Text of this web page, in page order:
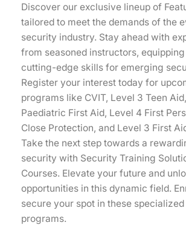
Discover our exclusive lineup of
tailored to meet the demands of the
security industry. Stay ahead with
from seasoned instructors,
cutting-edge skills for emerging
Register your interest today for
programs like CVIT, Level 3 Teen
Paediatric First Aid, Level 4 First
Close Protection, and Level 3 First
Take the next step towards a
security with Security Training
Courses. Elevate your future and
opportunities in this dynamic field.
secure your spot in these
programs.